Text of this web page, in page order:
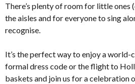
There’s plenty of room for little ones
the aisles and for everyone to sing
recognise.
It’s the perfect way to enjoy a
formal dress code or the flight to
baskets and join us for a celebration